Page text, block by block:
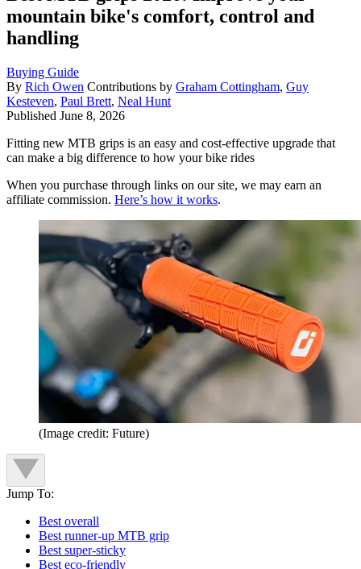
mountain bike's comfort, control and
handling
Buying Guide
By Rich Owen Contributions by Graham Cottingham, Guy
Kesteven, Paul Brett, Neal Hunt
Published June 8, 2026
Fitting new MTB grips is an easy and cost-effective upgrade that
can make a big difference to how your bike rides
When you purchase through links on our site, we may earn an
affiliate commission. Here’s how it works.
(Image credit: Future)
Jump To:
Best overall
Best runner-up MTB grip
Best super-sticky
Best eco-friendly